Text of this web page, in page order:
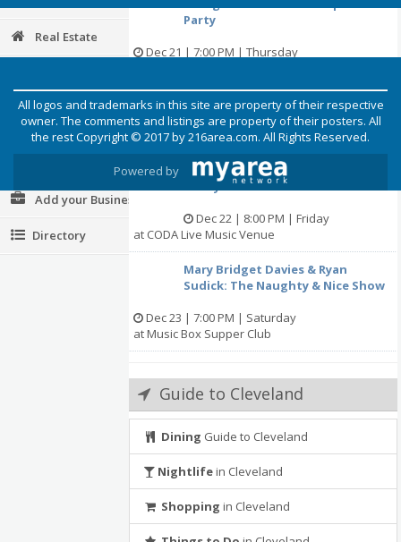
Real Estate
Photos & Video
Post your Event
Add your Business
Directory
Party
Dec 21 | 7:00 PM | Thursday
Holiday Open House
Dec 22 | 12:30 PM | Friday
at Earth Angels Holistic Health L.L.C.
A Very Chestertons Christmas II
Dec 22 | 8:00 PM | Friday
at CODA Live Music Venue
Mary Bridget Davies & Ryan
Sudick: The Naughty & Nice Show
Dec 23 | 7:00 PM | Saturday
at Music Box Supper Club
Guide to Cleveland
Dining Guide to Cleveland
Nightlifein Cleveland
Shopping in Cleveland
All logos and trademarks in this site are property of their respective
owner. The comments and listings are property of their posters. All
the rest Copyright © 2017 by216area.com. All Rights Reserved.
Powered by